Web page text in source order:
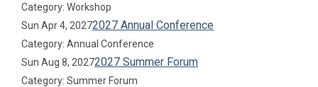
Category: Workshop
Sun Apr 4, 20272027 Annual Conference
Category: Annual Conference
Sun Aug 8, 20272027 Summer Forum
Category: Summer Forum